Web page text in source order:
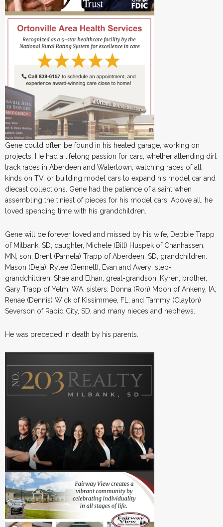
Gene could often be found in his heated garage, working on
projects. He had a lifelong passion for cars, whether attending dirt
track races in Aberdeen and Watertown, watching races of all
kinds on TV, or building model cars to expand his model car and
diecast collections. Gene had the patience of a saint when
assembling the tiniest of pieces for his model cars. Above all, he
loved spending time with his grandchildren.
Gene will be forever loved and missed by his wife, Debbie Trapp
of Milbank, SD; daughter, Michele (Bill) Huspek of Chanhassen,
MN; son, Brent (Pamela) Trapp of Aberdeen, SD; grandchildren:
Mason (Deja), Rylee (Bennett), Evan and Avery; step-
grandchildren: Shae and Ethan; great-grandson, Kyren; brother,
Gary Trapp of Yelm, WA; sisters: Donna (Ron) Moon of Ankeny, IA;
Renae (Dennis) Wick of Kissimmee, FL; and Tammy (Clayton)
Severson of Rapid City, SD; and many nieces and nephews.
He was preceded in death by his parents.